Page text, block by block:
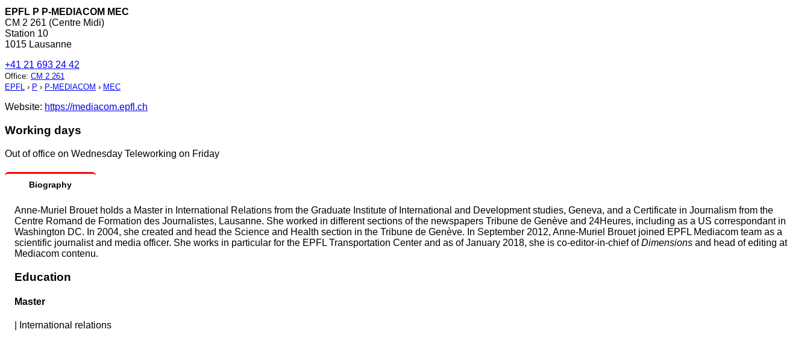
EPFL P P-MEDIACOM MEC
CM 2 261 (Centre Midi)
Station 10
1015 Lausanne
+41 21 693 24 42
Office: CM 2 261
EPFL › P › P-MEDIACOM › MEC
Website: https://mediacom.epfl.ch
Working days
Out of office on Wednesday Teleworking on Friday
Biography
Anne-Muriel Brouet holds a Master in International Relations from the Graduate Institute of International and Development studies, Geneva, and a Certificate in Journalism from the
Centre Romand de Formation des Journalistes, Lausanne. She worked in different sections of the newspapers Tribune de Genève and 24Heures, including as a US correspondant in
Washington DC. In 2004, she created and head the Science and Health section in the Tribune de Genève. In September 2012, Anne-Muriel Brouet joined EPFL Mediacom team as a
scientific journalist and media officer. She works in particular for the EPFL Transportation Center and as of January 2018, she is co-editor-in-chief ofDimensions and head of editing at
Mediacom contenu.
Education
Master
International relations